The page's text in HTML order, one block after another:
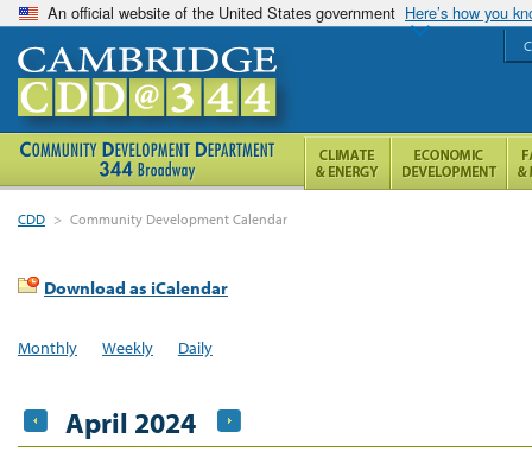
An official website of the United States government Here’s how you
CDD > Community Development Calendar
Download as iCalendar
Monthly Weekly Daily
April 2024